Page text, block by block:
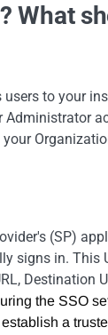
What
to your
(SP)
signs in.
Destination
the SSO
a